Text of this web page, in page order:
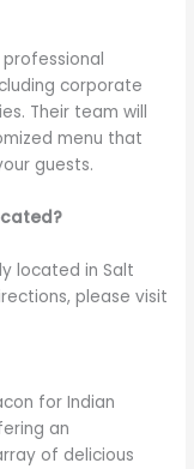
professional
corporate
Their team will
menu that
guests.
located in Salt
please visit
for Indian
an
of delicious